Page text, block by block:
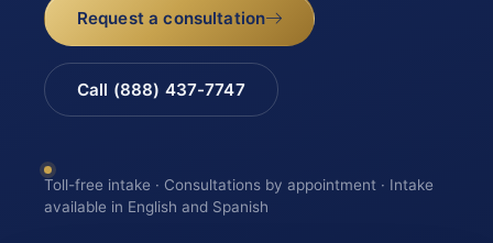
Request a consultation
Call (888) 437-7747
Toll-free intake · Consultations by appointment · Intake
available in English and Spanish